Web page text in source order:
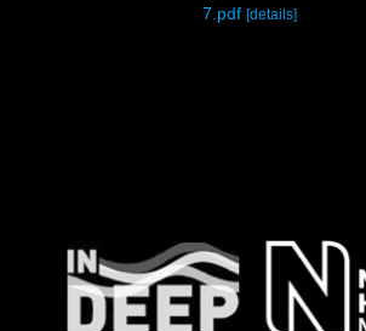
7.pdf [details]